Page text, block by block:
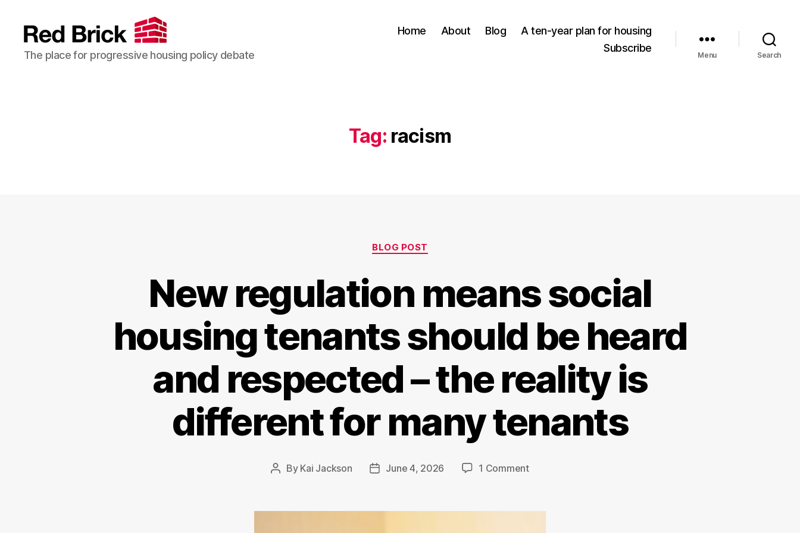
Red
Brick
The place for progressive housing policy debate
Home About Blog
A ten-year plan for housing
Subscribe
Menu Search
Tag: racism
Categories
BLOG POST
New regulation means social
housing tenants should be heard
and respected – the reality is
different for many tenants
Post
By Kai Jackson
PostJune 4, 2026 1 Commenton
means